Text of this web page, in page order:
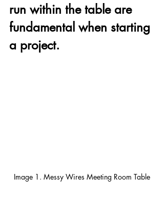
run within the table are
fundamental when starting
a project.
Image 1. Messy Wires Meeting Room Table